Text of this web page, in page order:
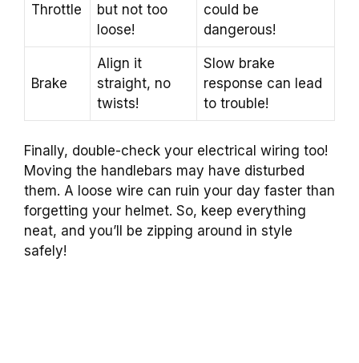
Throttle
but not too
loose!
could be
dangerous!
Brake
Align it
straight, no
twists!
Slow brake
response can lead
to trouble!
Finally, double-check your electrical wiring too!
Moving the handlebars may have disturbed
them. A loose wire can ruin your day faster than
forgetting your helmet. So, keep everything
neat, and you’ll be zipping around in style
safely!